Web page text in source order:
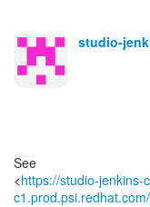
studio-
See
<https://studio-jenkins-